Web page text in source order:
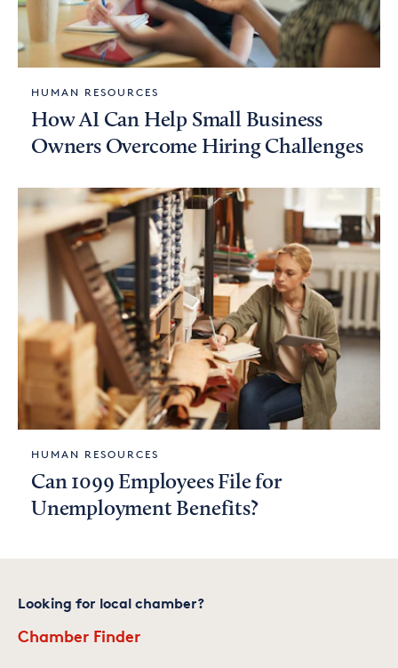
HUMAN RESOURCES
How AI Can Help Small Business
Owners Overcome Hiring Challenges
HUMAN RESOURCES
Can 1099 Employees File for
Unemployment Benefits?
Looking for local chamber?
Chamber Finder